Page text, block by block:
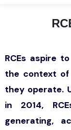
RCEs aspire
the context
they operate.
in 2014,
generating,